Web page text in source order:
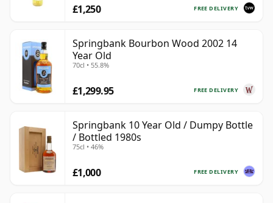
FREE DELIVERY
£1,250
Springbank Bourbon Wood 2002 14
Year Old
70cl • 55.8%
FREE DELIVERY
£1,299.95
Springbank 10 Year Old / Dumpy Bottle
/ Bottled 1980s
75cl • 46%
FREE DELIVERY
£1,000